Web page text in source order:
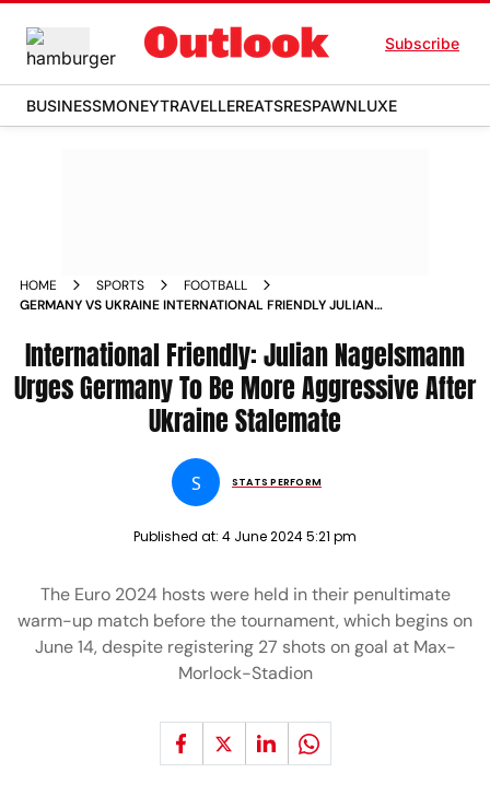
Subscribe
BUSINESSMONEYTRAVELLEREATSRESPAWNLUXE
HOME SPORTS
FOOTBALL
GERMANY VS UKRAINE INTERNATIONAL FRIENDLY JULIAN
UKR STALEMATE
International Friendly: Julian Nagelsmann
Urges Germany To Be More Aggressive After
Ukraine Stalemate
S STATS PERFORM
Published at: 4 June 2024 5:21 pm
The Euro 2024 hosts were held in their penultimate
warm-up match before the tournament, which begins on
June 14, despite registering 27 shots on goal at Max-
Morlock-Stadion